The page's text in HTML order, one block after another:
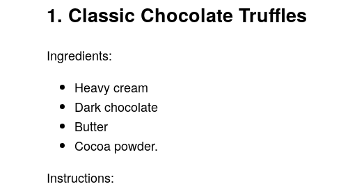
1. Classic Chocolate Truffles
Ingredients:
Heavy cream
Dark chocolate
Butter
Cocoa powder.
Instructions: